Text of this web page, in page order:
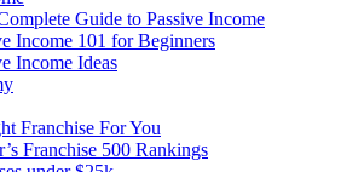
Guide to Passive Income
Income 101 for Beginners
Income Ideas
Franchise For You
Franchise 500 Rankings